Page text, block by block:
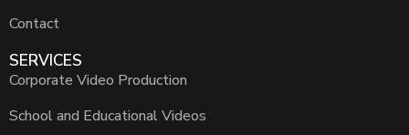
Contact
SERVICES
Corporate Video Production
School and Educational Videos